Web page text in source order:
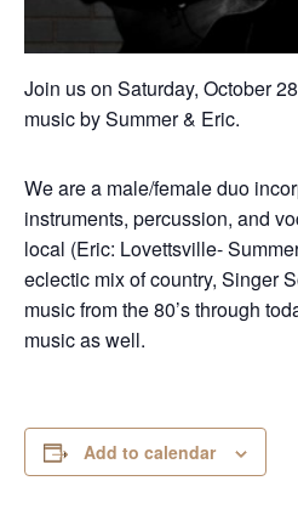
Join us on Saturday, October
music by Summer & Eric.
We are a male/female duo
instruments, percussion, and
local (Eric: Lovettsville-
eclectic mix of country, Singer
music from the 80’s through
music as well.
Add to calendar